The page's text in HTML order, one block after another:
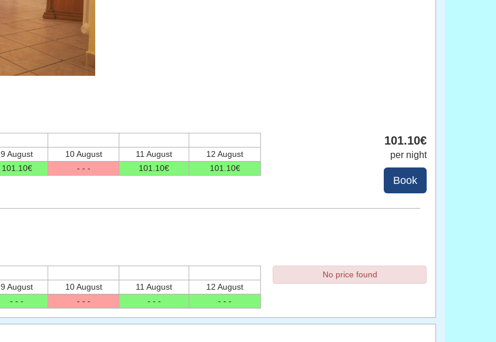
9 August 10 August 11 August
12 August
101 .10€ - - - 101 .10€ 101 .10€
101.10€
per night
9 August 10 August 11 August
12 August
- - - - - - - - - - - -
No price found